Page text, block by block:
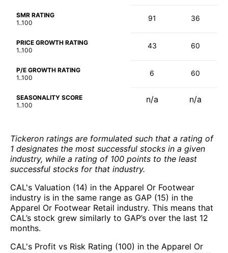
SMR RATING
1..100
91 36
PRICE GROWTH RATING
1..100
43 60
P/E GROWTH RATING
1..100
6 60
SEASONALITY SCORE
1..100
n/a n/a
Tickeron ratings are formulated such that a rating of
1 designates the most successful stocks in a given
industry, while a rating of 100 points to the least
successful stocks for that industry.
CAL's Valuation (14) in the Apparel Or Footwear
industry is in the same range as GAP (15) in the
Apparel Or Footwear Retail industry. This means that
CAL’s stock grew similarly to GAP’s over the last 12
months.
CAL's Profit vs Risk Rating (100) in the Apparel Or